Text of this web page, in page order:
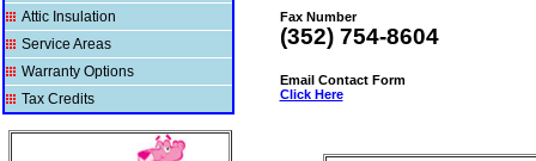
Attic Insulation
Service Areas
Warranty Options
Tax Credits
Fax Number
(352) 754-8604
Email Contact Form
Click Here